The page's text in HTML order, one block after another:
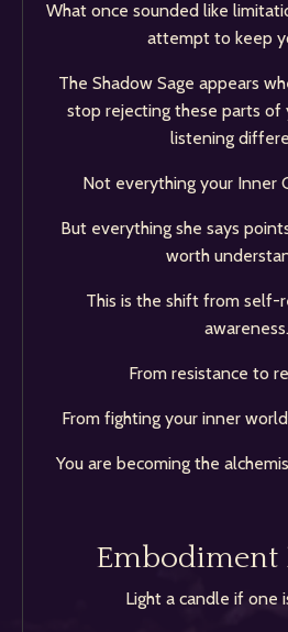
What once sounded like
attempt to keep
The Shadow Sage appears
stop rejecting these parts of
listening
Not everything your Inner
But everything she says
worth
This is the shift from
awareness.
From resistance to
From fighting your inner
You are becoming the
Embodiment
Light a candle if one